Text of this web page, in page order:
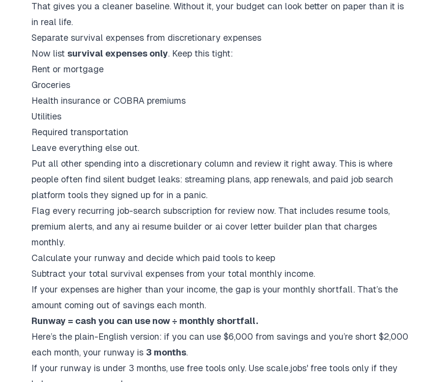
That gives you a cleaner baseline. Without it, your budget can look better on paper than it is
in real life.
Separate survival expenses from discretionary expenses
Now list survival expenses only. Keep this tight:
Rent or mortgage
Groceries
Health insurance or COBRA premiums
Utilities
Required transportation
Leave everything else out.
Put all other spending into a discretionary column and review it right away. This is where
people often find silent budget leaks: streaming plans, app renewals, and paid job search
platform tools they signed up for in a panic.
Flag every recurring job-search subscription for review now. That includes resume tools,
premium alerts, and any ai resume builder or ai cover letter builder plan that charges
monthly.
Calculate your runway and decide which paid tools to keep
Subtract your total survival expenses from your total monthly income.
If your expenses are higher than your income, the gap is your monthly shortfall. That’s the
amount coming out of savings each month.
Runway = cash you can use now ÷ monthly shortfall.
Here’s the plain-English version: if you can use $6,000 from savings and you’re short $2,000
each month, your runway is 3 months.
If your runway is under 3 months, use free tools only. Use scale.jobs' free tools only if they